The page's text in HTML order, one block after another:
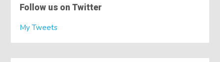
Follow us on Twitter
My Tweets